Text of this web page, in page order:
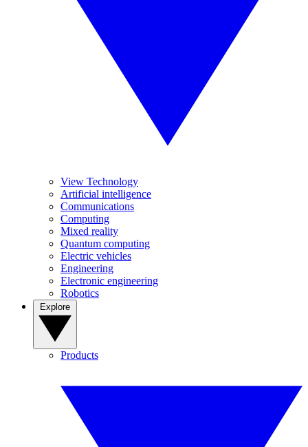
View Technology
Artificial intelligence
Communications
Computing
Mixed reality
Quantum computing
Electric vehicles
Engineering
Electronic engineering
Robotics
Products